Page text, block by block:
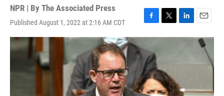
NPR | By The Associated Press
Published August 1, 2022 at 2:16 AM CDT
F
a
e
b
o
o
k
T
w
e
r
L
i
n
E
m
a
l